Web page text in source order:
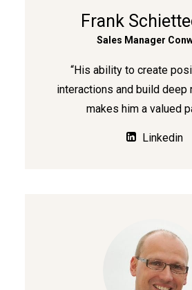
Frank
Sales Manager
“His ability to create
interactions and build deep
makes him a valued
Linkedin